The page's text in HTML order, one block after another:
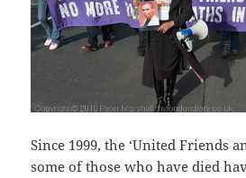
Since 1999, the ‘United Friends
some of those who have died